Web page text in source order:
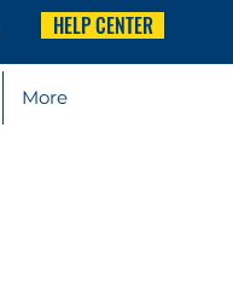
HELP CENTER
More